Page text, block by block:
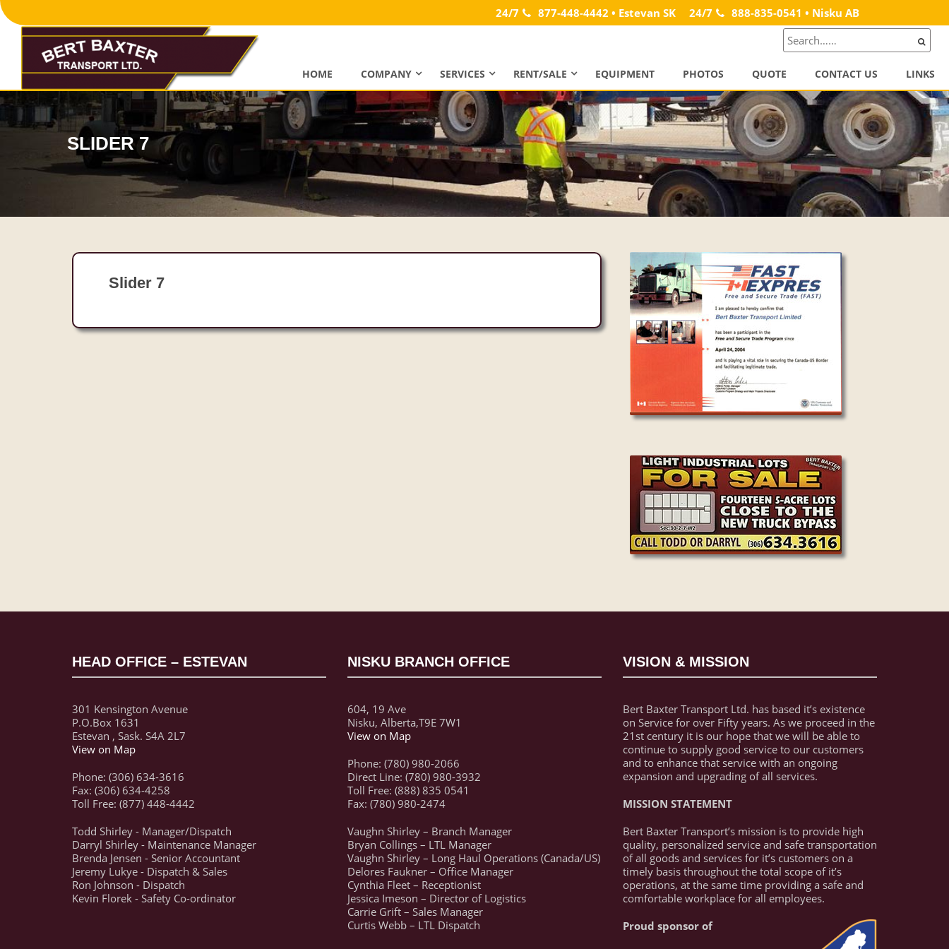
Skip
24/7 877-448-4442 • Estevan SK 24/7 888-835-0541 • Nisku AB
HOME COMPANY SERVICES RENT/SALE EQUIPMENT PHOTOS QUOTE CONTACT US LINKS
SLIDER 7
Slider 7
HEAD OFFICE – ESTEVAN
301 Kensington Avenue
P.O.Box 1631
Estevan , Sask. S4A 2L7
View on Map
Phone: (306) 634-3616
Fax: (306) 634-4258
Toll Free: (877) 448-4442
Todd Shirley - Manager/Dispatch
Darryl Shirley - Maintenance Manager
Brenda Jensen - Senior Accountant
Jeremy Lukye - Dispatch & Sales
Ron Johnson - Dispatch
Kevin Florek - Safety Co-ordinator
NISKU BRANCH OFFICE
604, 19 Ave
Nisku, Alberta,T9E 7W1
View on Map
Phone: (780) 980-2066
Direct Line: (780) 980-3932
Toll Free: (888) 835 0541
Fax: (780) 980-2474
Vaughn Shirley – Branch Manager
Bryan Collings – LTL Manager
Vaughn Shirley – Long Haul Operations (Canada/US)
Delores Faukner – Office Manager
Cynthia Fleet – Receptionist
Jessica Imeson – Director of Logistics
Carrie Grift – Sales Manager
Curtis Webb – LTL Dispatch
VISION & MISSION
Bert Baxter Transport Ltd. has based it’s existence
on Service for over Fifty years. As we proceed in the
21st century it is our hope that we will be able to
continue to supply good service to our customers
and to enhance that service with an ongoing
expansion and upgrading of all services.
MISSION STATEMENT
Bert Baxter Transport’s mission is to provide high
quality, personalized service and safe transportation
of all goods and services for it’s customers on a
timely basis throughout the total scope of it’s
operations, at the same time providing a safe and
comfortable workplace for all employees.
Proud sponsor of